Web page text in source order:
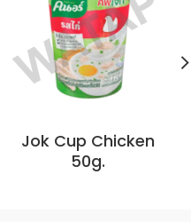
Jok Cup Chicken
50g.